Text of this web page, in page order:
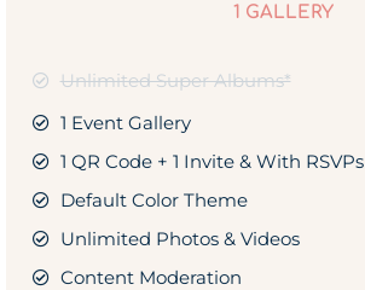
1 GALLERY
Unlimited Super Albums*
1 Event Gallery
1 QR Code + 1 Invite & With RSVPs
Default Color Theme
Unlimited Photos & Videos
Content Moderation